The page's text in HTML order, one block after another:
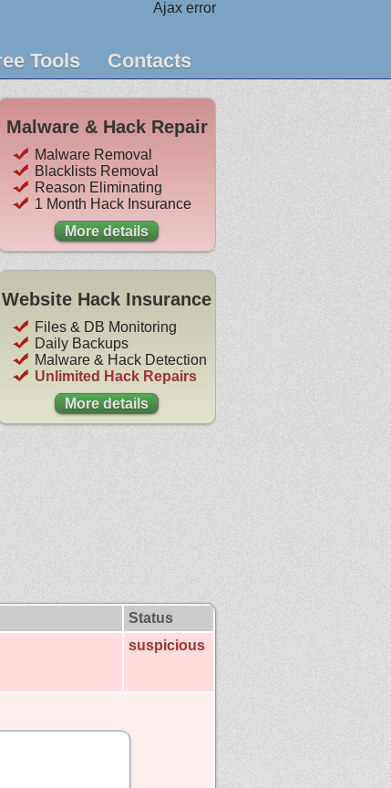
Ajax error
Tools Contacts
Malware & Hack Repair
Malware Removal
Blacklists Removal
Reason Eliminating
1 Month Hack Insurance
More details
Website Hack Insurance
Files & DB Monitoring
Daily Backups
Malware & Hack Detection
Unlimited Hack Repairs
More details
Status
suspicious